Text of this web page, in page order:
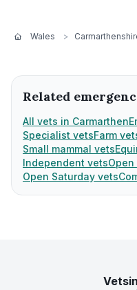
Wales >
Related
All vets in Carmarthen
Specialist vetsFarm
Small mammal vets
Independent vets
Open Saturday vets
Vetsin